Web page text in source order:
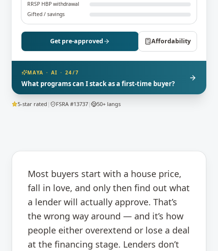
RRSP HBP withdrawal
Gifted / savings
Get pre-approved Affordability
MAYA · AI · 24/7
What programs can I stack as a first-time buyer?
5-star rated FSRA #13737 50+ langs
Most buyers start with a house price,
fall in love, and only then find out what
a lender will actually approve. That’s
the wrong way around — and it’s how
people either overextend or lose a deal
at the financing stage. Lenders don’t